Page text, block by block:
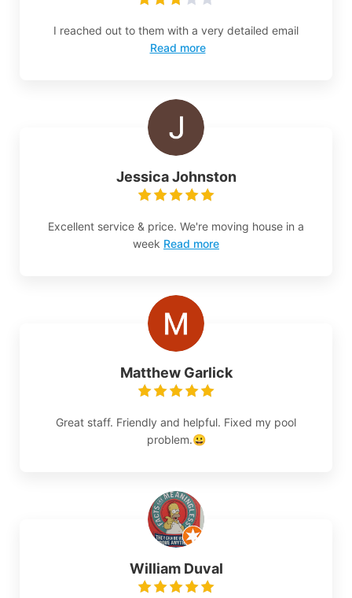
I reached out to them with a very detailed email
Read more
Jessica Johnston
Excellent service & price. We're moving house in a
week Read more
Matthew Garlick
Great staff. Friendly and helpful. Fixed my pool
problem.😀
William Duval